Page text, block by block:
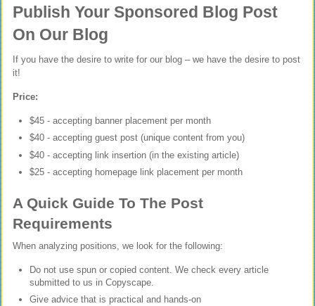
Publish Your Sponsored Blog Post
On Our Blog
If you have the desire to write for our blog – we have the desire to post
it!
Price:
$45 - accepting banner placement per month
$40 - accepting guest post (unique content from you)
$40 - accepting link insertion (in the existing article)
$25 - accepting homepage link placement per month
A Quick Guide To The Post
Requirements
When analyzing positions, we look for the following:
Do not use spun or copied content. We check every article
submitted to us in Copyscape.
Give advice that is practical and hands-on